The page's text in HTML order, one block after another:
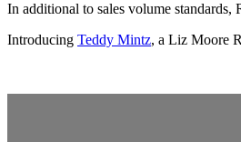
In additional to sales volume
Introducing Teddy Mintz, a Liz Moore